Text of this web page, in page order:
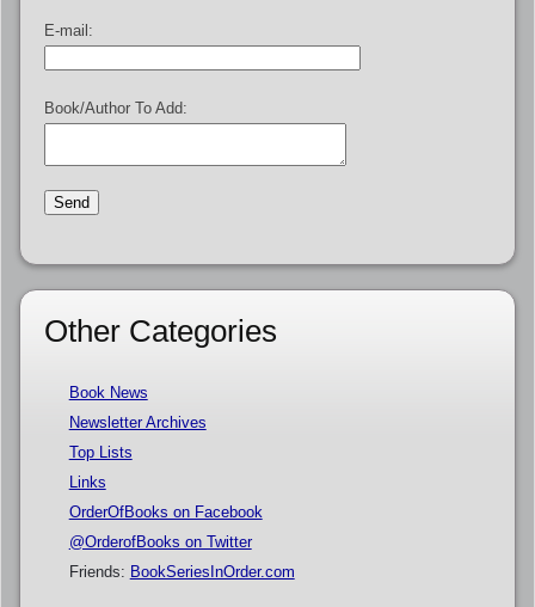
E-mail:
Book/Author To Add:
Other Categories
Book News
Newsletter Archives
Top Lists
Links
OrderOfBooks on Facebook
@OrderofBooks on Twitter
Friends: BookSeriesInOrder.com